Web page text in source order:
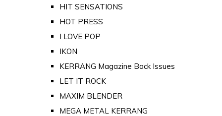
HIT SENSATIONS
HOT PRESS
I LOVE POP
IKON
KERRANG Magazine Back Issues
LET IT ROCK
MAXIM BLENDER
MEGA METAL KERRANG